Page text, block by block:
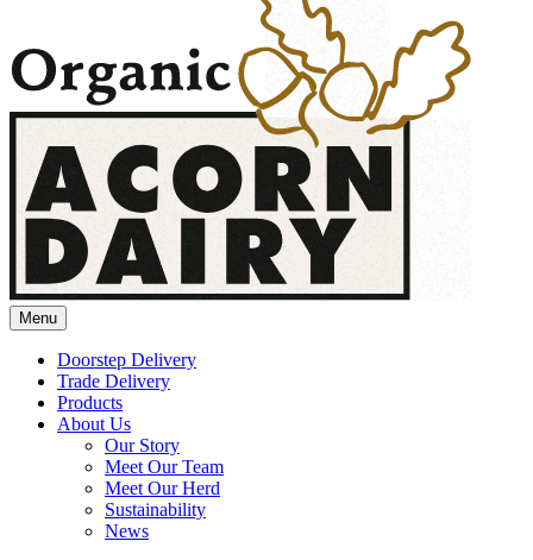
Menu
Doorstep Delivery
Trade Delivery
Products
About Us
Our Story
Meet Our Team
Meet Our Herd
Sustainability
News